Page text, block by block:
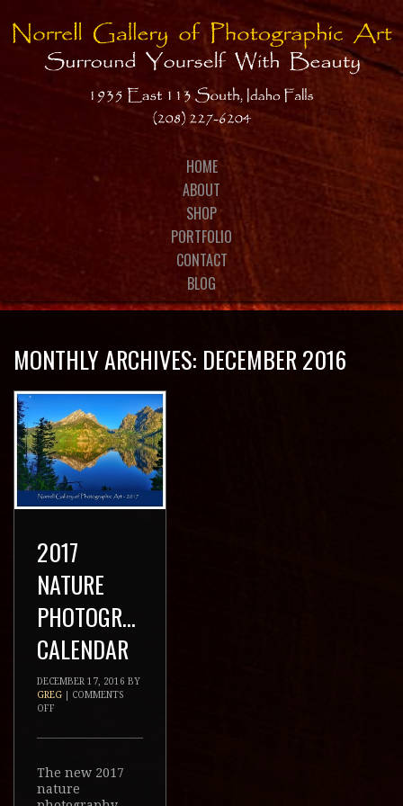
MONTHLY ARCHIVES:DECEMBER 2016
2017 NATURE
PHOTOGRAPHY
CALENDAR
DECEMBER 17, 2016
|COMMENTS OFF
The new 2017 nature
photography
calendar from the
Norrell Gallery is
now available for
$29.99. This year’s
all new images taken
from Wyoming, Utah,
Colorado, Montana,